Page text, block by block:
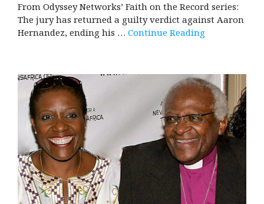
From Odyssey Networks’ Faith on the Record series:
The jury has returned a guilty verdict against Aaron
Hernandez, ending his … Continue Reading